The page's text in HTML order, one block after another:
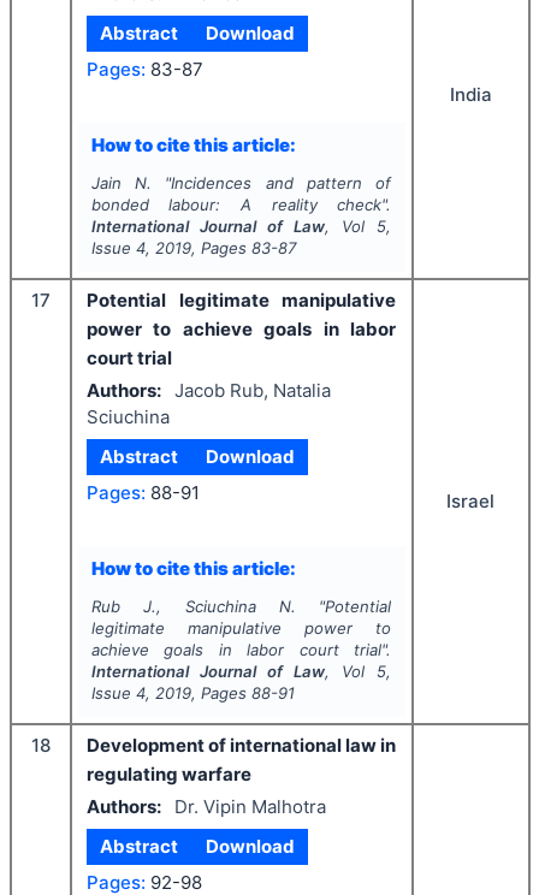
Abstract
Download
Pages: 83-87
How to cite this article:
Jain N. "Incidences and pattern of
bonded labour: A reality check".
International Journal of Law, Vol 5,
Issue 4, 2019, Pages 83-87
India
17
Potential legitimate manipulative
power to achieve goals in labor
court trial
Authors: Jacob Rub, Natalia
Sciuchina
Abstract
Download
Pages: 88-91
How to cite this article:
Rub J., Sciuchina N. "Potential
legitimate manipulative power to
achieve goals in labor court trial".
International Journal of Law, Vol 5,
Issue 4, 2019, Pages 88-91
Israel
18
Development of international law in
regulating warfare
Authors:
Dr. Vipin Malhotra
Abstract
Download
Pages: 92-98